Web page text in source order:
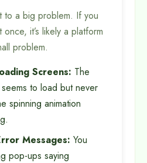
to a big problem. If you
it’s likely a platform
problem.
Screens: The
to load but never
spinning animation
Messages: You
pop-ups saying